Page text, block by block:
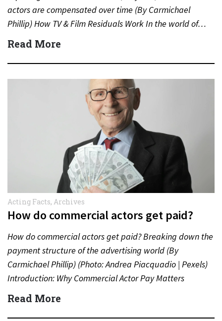
actors are compensated over time (By Carmichael
Phillip) How TV & Film Residuals Work In the world of…
Read More
Acting Facts, Archives
How do commercial actors get paid?
How do commercial actors get paid? Breaking down the
payment structure of the advertising world (By
Carmichael Phillip) (Photo: Andrea Piacquadio | Pexels)
Introduction: Why Commercial Actor Pay Matters
Commercials are everywhere—on TV,…
Read More